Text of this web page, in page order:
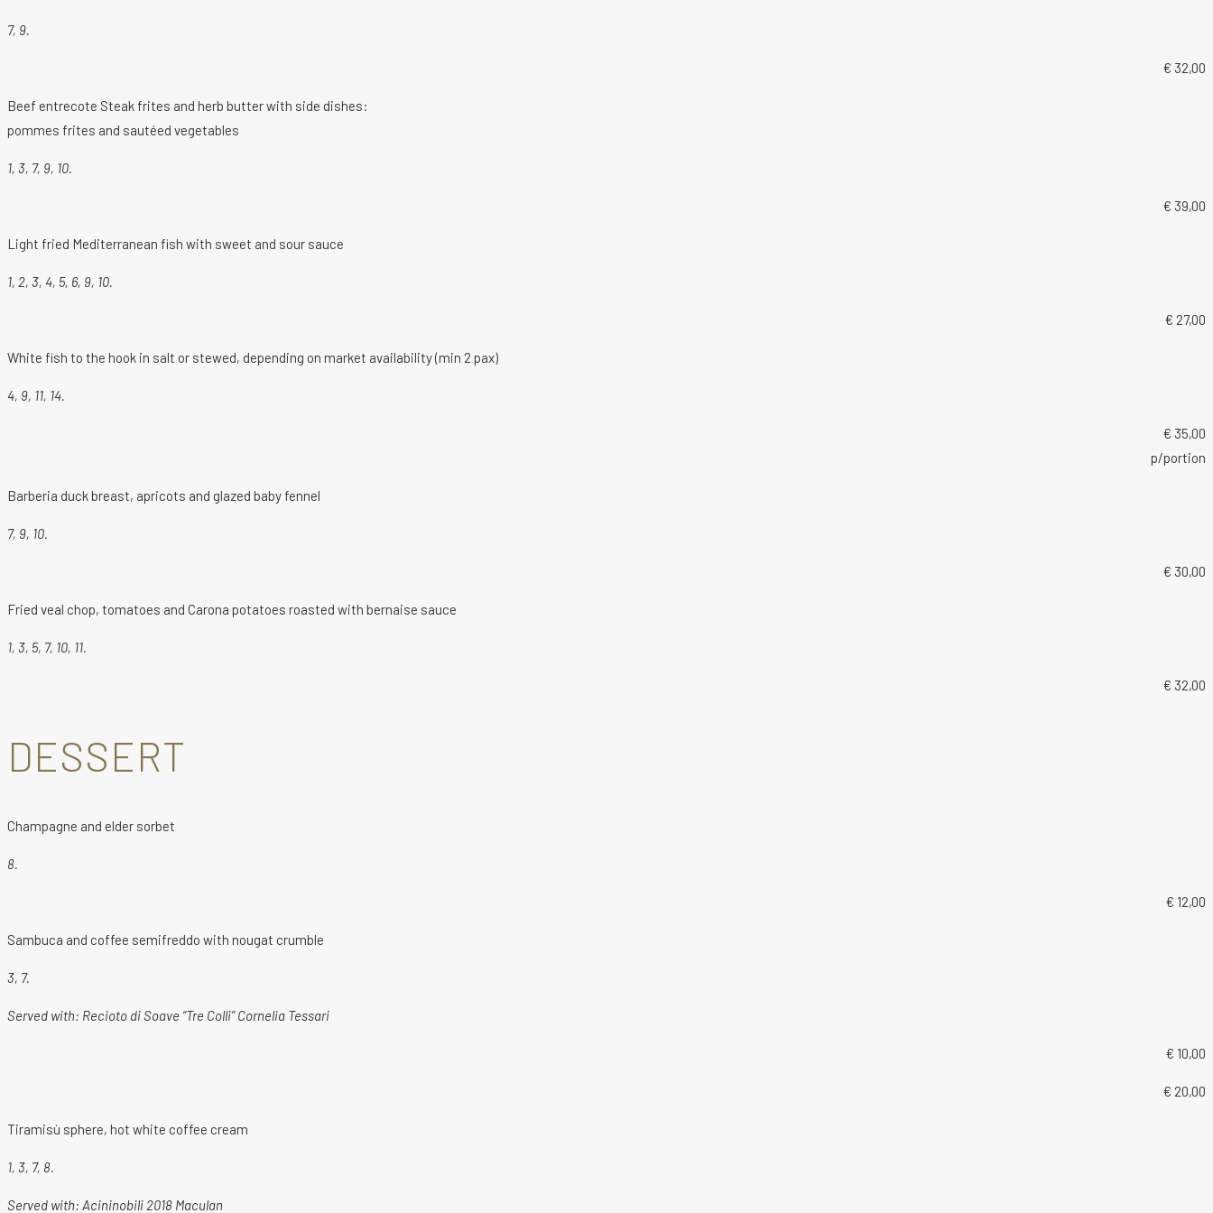
7, 9.
€ 32,00
Beef entrecote Steak frites and herb butter with side dishes:
pommes frites and sautéed vegetables
1, 3, 7, 9, 10.
€ 39,00
Light fried Mediterranean fish with sweet and sour sauce
1, 2, 3, 4, 5, 6, 9, 10.
€ 27,00
White fish to the hook in salt or stewed, depending on market availability (min 2 pax)
4, 9, 11, 14.
€ 35,00
p/portion
Barberia duck breast, apricots and glazed baby fennel
7, 9, 10.
€ 30,00
Fried veal chop, tomatoes and Carona potatoes roasted with bernaise sauce
1, 3, 5, 7, 10, 11.
€ 32,00
DESSERT
Champagne and elder sorbet
8.
€ 12,00
Sambuca and coffee semifreddo with nougat crumble
3, 7.
Served with: Recioto di Soave “Tre Colli” Cornelia Tessari
€ 10,00
€ 20,00
Tiramisù sphere, hot white coffee cream
1, 3, 7, 8.
Served with: Acininobili 2018 Maculan